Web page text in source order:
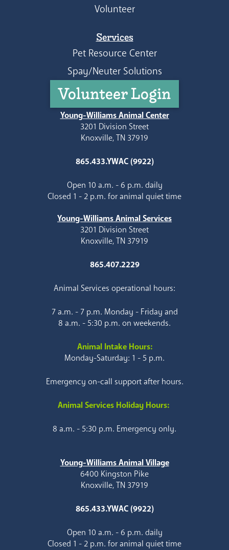
Volunteer
Services
Pet Resource Center
Spay/Neuter Solutions
Volunteer Login
Young-Williams Animal Center
3201 Division Street
Knoxville, TN 37919
865.433.YWAC (9922)
Open 10 a.m. - 6 p.m. daily
Closed 1 - 2 p.m. for animal quiet time
Young-Williams Animal Services
3201 Division Street
Knoxville, TN 37919
865.407.2229
Animal Services operational hours:
7 a.m. - 7 p.m. Monday - Friday and
8 a.m. - 5:30 p.m. on weekends.
Animal Intake Hours:
Monday-Saturday: 1 - 5 p.m.
Emergency on-call support after hours.
Animal Services Holiday Hours:
8 a.m. - 5:30 p.m. Emergency only.
Young-Williams Animal Village
6400 Kingston Pike
Knoxville, TN 37919
865.433.YWAC (9922)
Open 10 a.m. - 6 p.m. daily
Closed 1 - 2 p.m. for animal quiet time